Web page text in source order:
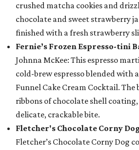
crushed matcha cookies and
chocolate and sweet strawberry
finished with a fresh strawberry
Fernie’s Frozen Espresso-tini
Johnna McKee: This espresso
cold-brew espresso blended with
Funnel Cake Cream Cocktail.
ribbons of chocolate shell
delicate, crackable bite.
Fletcher's Chocolate Corny
Fletcher’s Chocolate Corny Dog